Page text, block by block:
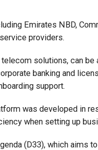
Emirates NBD,
providers.
solutions, can be
banking and
support.
was developed in
when setting up
(D33), which aims